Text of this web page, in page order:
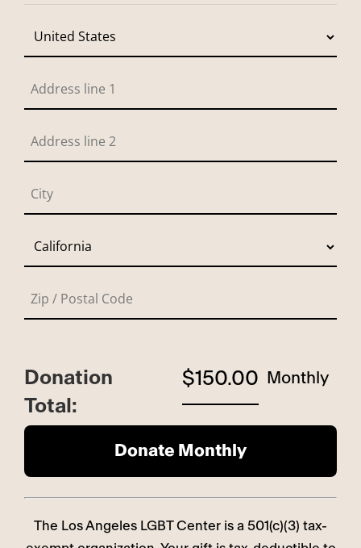
Donation
Total:
$150.00 Monthly
The Los Angeles LGBT Center is a 501(c)(3) tax-